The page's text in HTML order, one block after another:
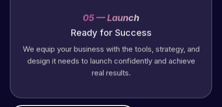
Ready for Success
We equip your business with the tools, strategy, and
design it needs to launch confidently and achieve
real results.